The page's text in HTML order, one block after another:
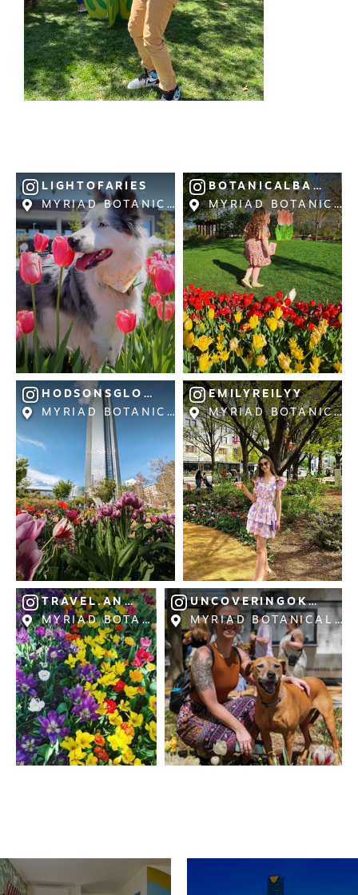
NEWSLETTER SIGNUP
SIGNUP TODAY
VISITOR GUIDE
DOWNLOAD
INSIDER'S GUIDE
VIEW BLOG
LIGHTOFARIES
MYRIAD BOTANICAL GARDENSMYRIAD BOTANICAL
HODSONSGLOBE
MYRIAD BOTANICAL GARDENS
EMILYREILYY
MYRIAD BOTANICAL
TRAVEL.AND.PHOTOGRAPHY.2023
MYRIAD BOTANICAL GARDENSMYRIAD BOTANICAL